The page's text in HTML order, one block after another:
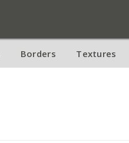
Borders Textures